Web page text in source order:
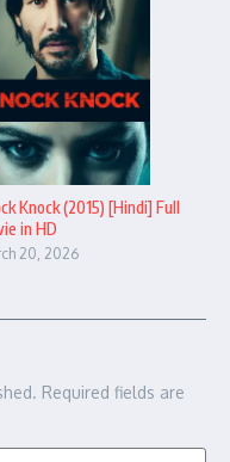
Knock (2015) [Hindi] Full
in HD
20, 2026
Required fields are